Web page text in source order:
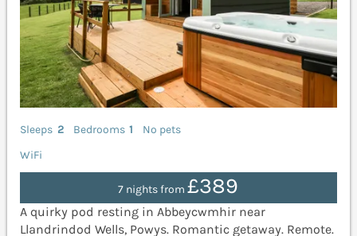
Sleeps 2 Bedrooms 1
No pets
WiFi
7 nights from£389
A quirky pod resting in Abbeycwmhir near
Llandrindod Wells, Powys. Romantic getaway. Remote.